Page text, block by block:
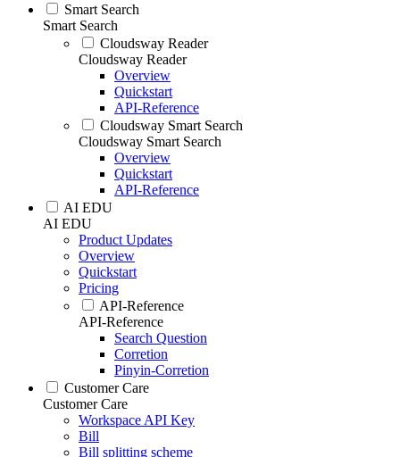
Smart Search
Smart Search
Cloudsway Reader
Cloudsway Reader
Overview
Quickstart
API-Reference
Cloudsway Smart Search
Cloudsway Smart Search
Overview
Quickstart
API-Reference
AI EDU
AI EDU
Product Updates
Overview
Quickstart
Pricing
API-Reference
API-Reference
Search Question
Corretion
Pinyin-Corretion
Customer Care
Customer Care
Workspace API Key
Bill
Bill splitting scheme